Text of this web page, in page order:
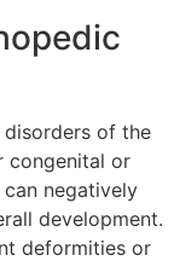
of the
congenital or
negatively
development.
deformities or